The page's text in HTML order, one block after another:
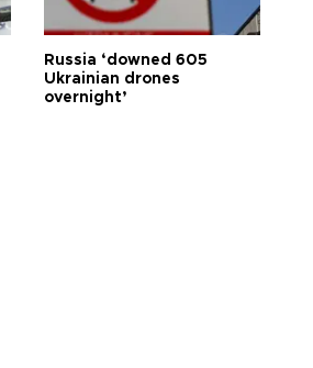
Russia ‘downed 605
Ukrainian drones
overnight’